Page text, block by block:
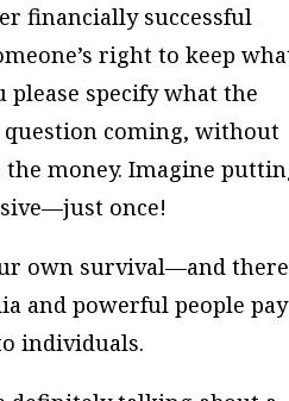
financially successful
right to keep
specify what the
coming, without
money. Imagine
once!
own survival—and
and powerful people pay
individuals.